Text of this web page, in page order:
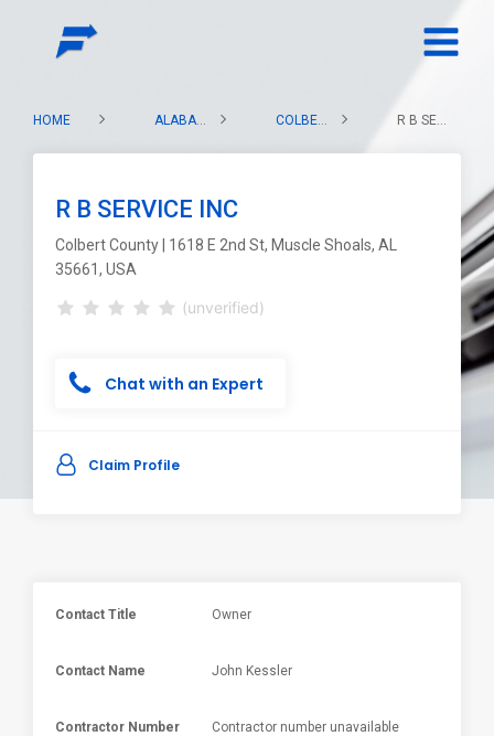
HOME ALABAMA COLBERT COUNTY R B SERVICE INC
R B SERVICE INC
Colbert County | 1618 E 2nd St, Muscle Shoals, AL
35661, USA
(unverified)
Chat with an Expert
Claim Profile
Contact Title Owner
Contact Name John Kessler
Contractor Number Contractor number unavailable